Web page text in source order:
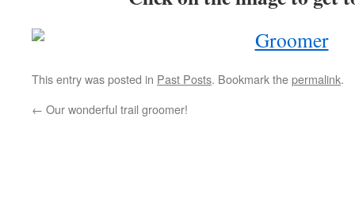
This entry was posted in Past Posts. Bookmark thepermalink.
← Our wonderful trail groomer!